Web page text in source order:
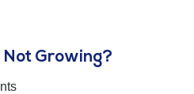
Growing?